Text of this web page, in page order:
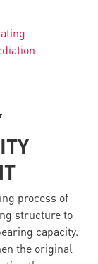
process of
structure to
capacity.
the original